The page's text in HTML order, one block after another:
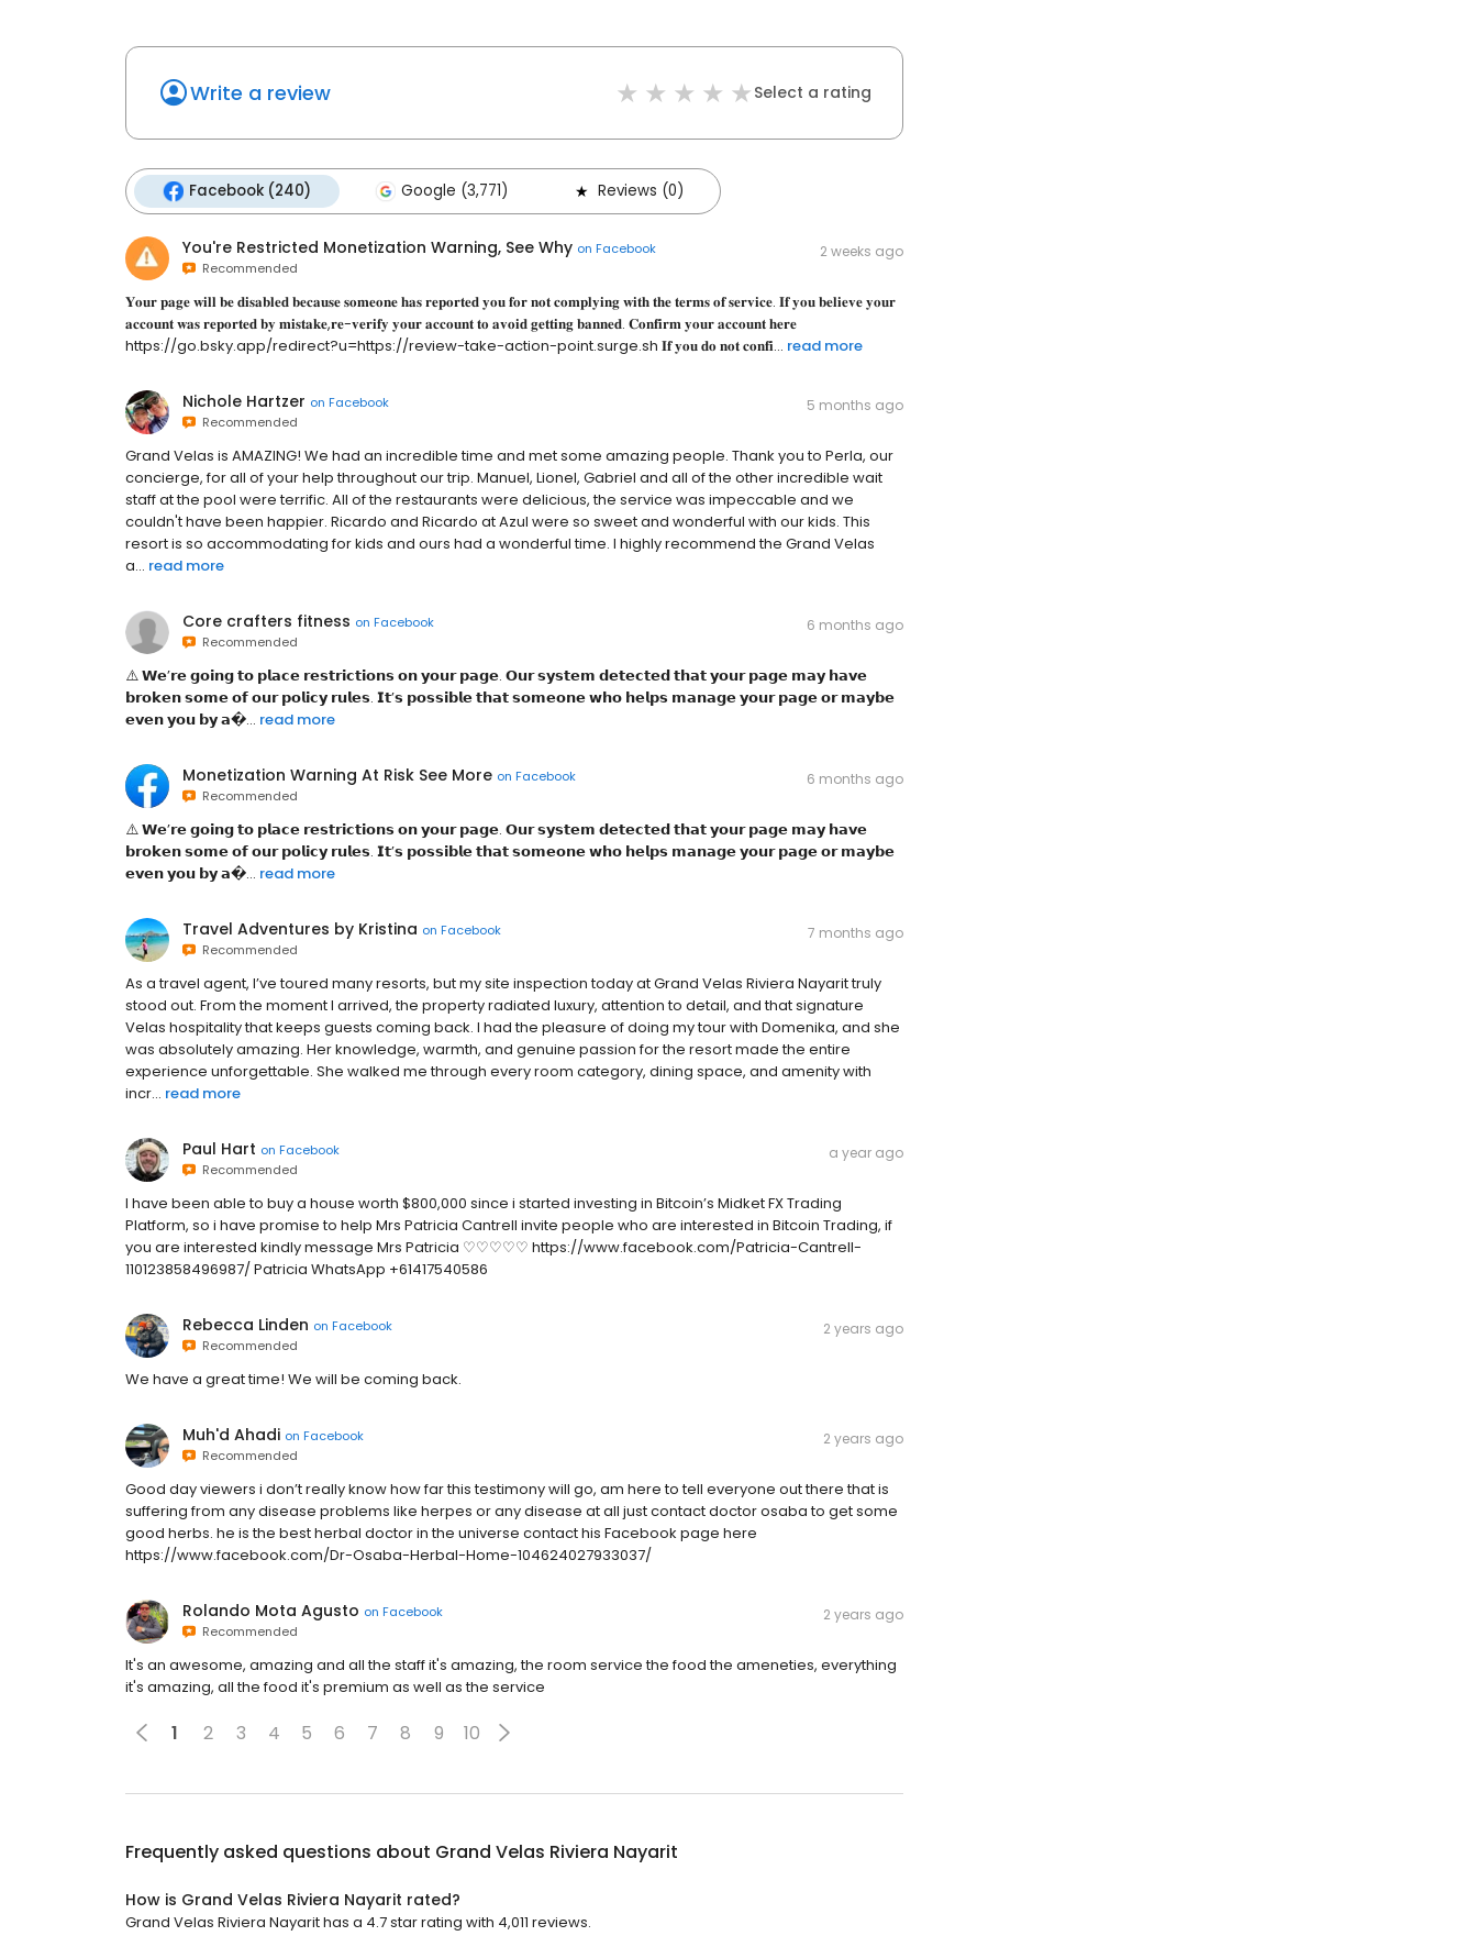
Write a review Select a rating
Facebook (240) Google (3,771) Reviews (0)
You're Restricted Monetization Warning, See Why on Facebook
Recommended
2 weeks ago
𝐘𝐨𝐮𝐫 𝐩𝐚𝐠𝐞 𝐰𝐢𝐥𝐥 𝐛𝐞 𝐝𝐢𝐬𝐚𝐛𝐥𝐞𝐝 𝐛𝐞𝐜𝐚𝐮𝐬𝐞 𝐬𝐨𝐦𝐞𝐨𝐧𝐞 𝐡𝐚𝐬 𝐫𝐞𝐩𝐨𝐫𝐭𝐞𝐝 𝐲𝐨𝐮 𝐟𝐨𝐫 𝐧𝐨𝐭 𝐜𝐨𝐦𝐩𝐥𝐲𝐢𝐧𝐠 𝐰𝐢𝐭𝐡 𝐭𝐡𝐞 𝐭𝐞𝐫𝐦𝐬 𝐨𝐟 𝐬𝐞𝐫𝐯𝐢𝐜𝐞. 𝐈𝐟 𝐲𝐨𝐮 𝐛𝐞𝐥𝐢𝐞𝐯𝐞 𝐲𝐨𝐮𝐫
𝐚𝐜𝐜𝐨𝐮𝐧𝐭 𝐰𝐚𝐬 𝐫𝐞𝐩𝐨𝐫𝐭𝐞𝐝 𝐛𝐲 𝐦𝐢𝐬𝐭𝐚𝐤𝐞,𝐫𝐞-𝐯𝐞𝐫𝐢𝐟𝐲 𝐲𝐨𝐮𝐫 𝐚𝐜𝐜𝐨𝐮𝐧𝐭 𝐭𝐨 𝐚𝐯𝐨𝐢𝐝 𝐠𝐞𝐭𝐭𝐢𝐧𝐠 𝐛𝐚𝐧𝐧𝐞𝐝. 𝐂𝐨𝐧𝐟𝐢𝐫𝐦 𝐲𝐨𝐮𝐫 𝐚𝐜𝐜𝐨𝐮𝐧𝐭 𝐡𝐞𝐫𝐞
https://go.bsky.app/redirect?u=https://review-take-action-point.surge.sh 𝐈𝐟 𝐲𝐨𝐮 𝐝𝐨 𝐧𝐨𝐭 𝐜𝐨𝐧𝐟𝐢... read more
Nichole Hartzer on Facebook
Recommended
5 months ago
Grand Velas is AMAZING! We had an incredible time and met some amazing people. Thank you to Perla, our
concierge, for all of your help throughout our trip. Manuel, Lionel, Gabriel and all of the other incredible wait
staff at the pool were terrific. All of the restaurants were delicious, the service was impeccable and we
couldn't have been happier. Ricardo and Ricardo at Azul were so sweet and wonderful with our kids. This
resort is so accommodating for kids and ours had a wonderful time. I highly recommend the Grand Velas
a... read more
Core crafters fitness on Facebook
Recommended
6 months ago
⚠️ 𝗪͏𝗲͏’𝗿͏𝗲͏ 𝗴͏𝗼͏𝗶͏𝗻͏𝗴͏ 𝘁͏𝗼͏ 𝗽͏𝗹͏𝗮͏𝗰͏𝗲͏ 𝗿͏𝗲͏𝘀͏𝘁͏𝗿͏𝗶͏𝗰͏𝘁͏𝗶͏𝗼͏𝗻͏𝘀͏ 𝗼͏𝗻͏ 𝘆͏𝗼͏𝘂͏𝗿͏ 𝗽͏𝗮͏𝗴͏𝗲͏. 𝗢͏𝘂͏𝗿͏ 𝘀͏𝘆͏𝘀͏𝘁͏𝗲͏𝗺͏ 𝗱͏𝗲͏𝘁͏𝗲͏𝗰͏𝘁͏𝗲͏𝗱͏ 𝘁͏𝗵͏𝗮͏𝘁͏ 𝘆͏𝗼͏𝘂͏𝗿͏ 𝗽͏𝗮͏𝗴͏𝗲͏ 𝗺͏𝗮͏𝘆͏ 𝗵͏𝗮͏𝘃͏𝗲͏
𝗯͏𝗿͏𝗼͏𝗸͏𝗲͏𝗻͏ 𝘀͏𝗼͏𝗺͏𝗲͏ 𝗼͏𝗳͏ 𝗼͏𝘂͏𝗿͏ 𝗽͏𝗼͏𝗹͏𝗶͏𝗰͏𝘆͏ 𝗿͏𝘂͏𝗹͏𝗲͏𝘀͏. 𝗜͏𝘁͏’𝘀͏ 𝗽͏𝗼͏𝘀͏𝘀͏𝗶͏𝗯͏𝗹͏𝗲͏ 𝘁͏𝗵͏𝗮͏𝘁͏ 𝘀͏𝗼͏𝗺͏𝗲͏𝗼͏𝗻͏𝗲͏ 𝘄͏𝗵͏𝗼͏ 𝗵͏𝗲͏𝗹͏𝗽͏𝘀͏ 𝗺͏𝗮͏𝗻͏𝗮͏𝗴͏𝗲͏ 𝘆͏𝗼͏𝘂͏𝗿͏ 𝗽͏𝗮͏𝗴͏𝗲͏ 𝗼͏𝗿͏ 𝗺͏𝗮͏𝘆͏𝗯͏𝗲͏
𝗲͏𝘃͏𝗲͏𝗻͏ 𝘆͏𝗼͏𝘂͏ 𝗯͏𝘆͏ 𝗮͏... read more
Monetization Warning At Risk See More on Facebook
Recommended
6 months ago
⚠️ 𝗪͏𝗲͏’𝗿͏𝗲͏ 𝗴͏𝗼͏𝗶͏𝗻͏𝗴͏ 𝘁͏𝗼͏ 𝗽͏𝗹͏𝗮͏𝗰͏𝗲͏ 𝗿͏𝗲͏𝘀͏𝘁͏𝗿͏𝗶͏𝗰͏𝘁͏𝗶͏𝗼͏𝗻͏𝘀͏ 𝗼͏𝗻͏ 𝘆͏𝗼͏𝘂͏𝗿͏ 𝗽͏𝗮͏𝗴͏𝗲͏. 𝗢͏𝘂͏𝗿͏ 𝘀͏𝘆͏𝘀͏𝘁͏𝗲͏𝗺͏ 𝗱͏𝗲͏𝘁͏𝗲͏𝗰͏𝘁͏𝗲͏𝗱͏ 𝘁͏𝗵͏𝗮͏𝘁͏ 𝘆͏𝗼͏𝘂͏𝗿͏ 𝗽͏𝗮͏𝗴͏𝗲͏ 𝗺͏𝗮͏𝘆͏ 𝗵͏𝗮͏𝘃͏𝗲͏
𝗯͏𝗿͏𝗼͏𝗸͏𝗲͏𝗻͏ 𝘀͏𝗼͏𝗺͏𝗲͏ 𝗼͏𝗳͏ 𝗼͏𝘂͏𝗿͏ 𝗽͏𝗼͏𝗹͏𝗶͏𝗰͏𝘆͏ 𝗿͏𝘂͏𝗹͏𝗲͏𝘀͏. 𝗜͏𝘁͏’𝘀͏ 𝗽͏𝗼͏𝘀͏𝘀͏𝗶͏𝗯͏𝗹͏𝗲͏ 𝘁͏𝗵͏𝗮͏𝘁͏ 𝘀͏𝗼͏𝗺͏𝗲͏𝗼͏𝗻͏𝗲͏ 𝘄͏𝗵͏𝗼͏ 𝗵͏𝗲͏𝗹͏𝗽͏𝘀͏ 𝗺͏𝗮͏𝗻͏𝗮͏𝗴͏𝗲͏ 𝘆͏𝗼͏𝘂͏𝗿͏ 𝗽͏𝗮͏𝗴͏𝗲͏ 𝗼͏𝗿͏ 𝗺͏𝗮͏𝘆͏𝗯͏𝗲͏
𝗲͏𝘃͏𝗲͏𝗻͏ 𝘆͏𝗼͏𝘂͏ 𝗯͏𝘆͏ 𝗮͏... read more
Travel Adventures by Kristina on Facebook
Recommended
7 months ago
As a travel agent, I’ve toured many resorts, but my site inspection today at Grand Velas Riviera Nayarit truly
stood out. From the moment I arrived, the property radiated luxury, attention to detail, and that signature
Velas hospitality that keeps guests coming back. I had the pleasure of doing my tour with Domenika, and she
was absolutely amazing. Her knowledge, warmth, and genuine passion for the resort made the entire
experience unforgettable. She walked me through every room category, dining space, and amenity with
incr... read more
Paul Hart on Facebook
Recommended
a year ago
I have been able to buy a house worth $800,000 since i started investing in Bitcoin’s Midket FX Trading
Platform, so i have promise to help Mrs Patricia Cantrell invite people who are interested in Bitcoin Trading, if
you are interested kindly message Mrs Patricia ♡♡♡♡♡ https://www.facebook.com/Patricia-Cantrell-
110123858496987/ Patricia WhatsApp +61417540586
Rebecca Linden on Facebook
Recommended
2 years ago
We have a great time! We will be coming back.
Muh'd Ahadi on Facebook
Recommended
2 years ago
Good day viewers i don’t really know how far this testimony will go, am here to tell everyone out there that is
suffering from any disease problems like herpes or any disease at all just contact doctor osaba to get some
good herbs. he is the best herbal doctor in the universe contact his Facebook page here
https://www.facebook.com/Dr-Osaba-Herbal-Home-104624027933037/
Rolando Mota Agusto on Facebook
Recommended
2 years ago
It's an awesome, amazing and all the staff it's amazing, the room service the food the ameneties, everything
it's amazing, all the food it's premium as well as the service
1 2 3 4 5 6 7 8 9 10
Frequently asked questions about Grand Velas Riviera Nayarit
How is Grand Velas Riviera Nayarit rated?
Grand Velas Riviera Nayarit has a 4.7 star rating with 4,011 reviews.